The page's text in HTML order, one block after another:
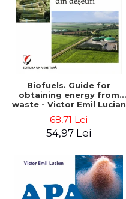
Biofuels. Guide for
obtaining energy from
waste - Victor Emil Lucian
68,71 Lei
54,97 Lei